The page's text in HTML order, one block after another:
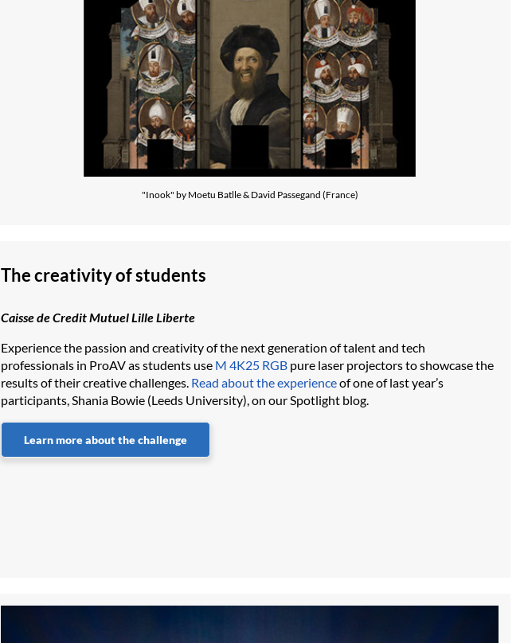
"Inook" by Moetu Batlle & David Passegand (France)
The creativity of students
Caisse de Credit Mutuel Lille Liberte
Experience the passion and creativity of the next generation of talent and tech
professionals in ProAV as students use M 4K25 RGB pure laser projectors to showcase the
results of their creative challenges. Read about the experienceof one of last year’s
participants, Shania Bowie (Leeds University), on our Spotlight blog.
Learn more about the challenge